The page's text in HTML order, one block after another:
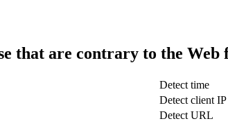
that are contrary to the
Detect time
Detect client IP
Detect URL